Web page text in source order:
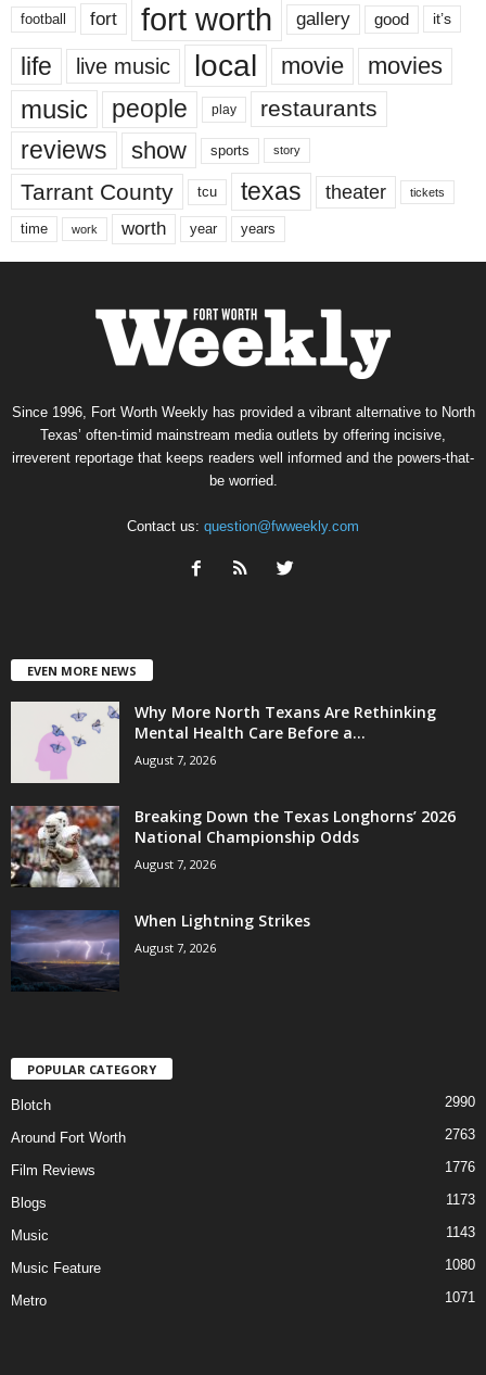
football fort fort worth gallery good it’s
life live music local movie movies
music people play restaurants
reviews show sports story
Tarrant County tcu texas theater tickets
time work worth year years
Since 1996, Fort Worth Weekly has provided a vibrant alternative to North
Texas’ often-timid mainstream media outlets by offering incisive,
irreverent reportage that keeps readers well informed and the powers-that-
be worried.
Contact us: question@fwweekly.com
EVEN MORE NEWS
Why More North Texans Are Rethinking
Mental Health Care Before a...
August 7, 2026
Breaking Down the Texas Longhorns’ 2026
National Championship Odds
August 7, 2026
When Lightning Strikes
August 7, 2026
POPULAR CATEGORY
Blotch 2990
Around Fort Worth 2763
Film Reviews 1776
Blogs 1173
Music 1143
Music Feature 1080
Metro 1071